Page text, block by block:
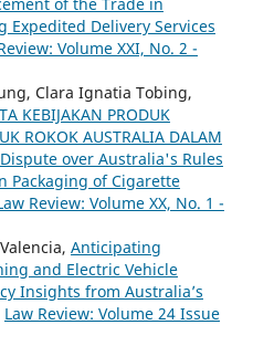
of the Trade in
Expedited Delivery Services
Volume XXI, No. 2 -
Clara Ignatia Tobing,
KEBIJAKAN PRODUK
ROKOK AUSTRALIA DALAM
over Australia's Rules
Packaging of Cigarette
Review: Volume XX, No. 1 -
Anticipating
and Electric Vehicle
Insights from Australia’s
Law Review: Volume 24 Issue